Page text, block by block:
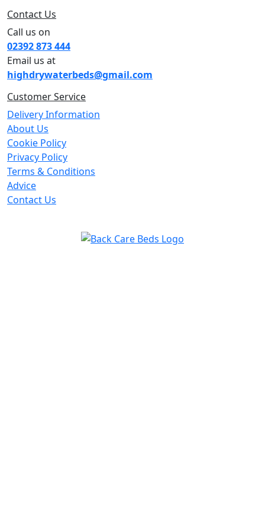
Contact Us
Call us on
02392 873 444
Email us at
highdrywaterbeds@gmail.com
Customer Service
Delivery Information
About Us
Cookie Policy
Privacy Policy
Terms & Conditions
Advice
Contact Us